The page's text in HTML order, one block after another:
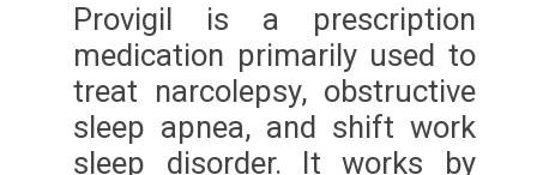
Provigil is a prescription
medication primarily used to
treat narcolepsy, obstructive
sleep apnea, and shift work
sleep disorder. It works by